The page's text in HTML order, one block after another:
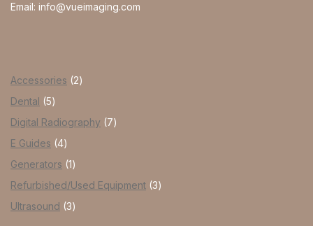
Email: info@vueimaging.com
Accessories
2
Dental 5
Digital Radiography
7
E Guides 4
Generators 1
Refurbished/Used Equipment 3
Ultrasound 3